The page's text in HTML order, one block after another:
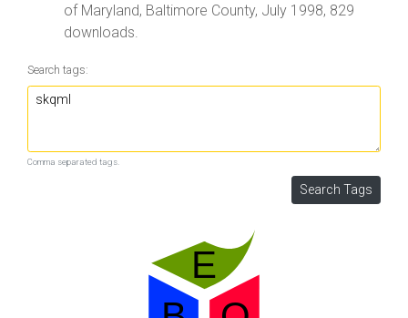
of Maryland, Baltimore County, July 1998, 829
downloads.
Search tags:
Comma separated tags.